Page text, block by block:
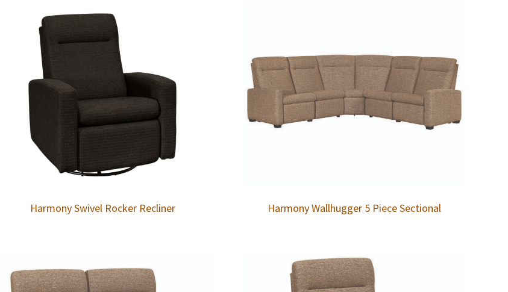
Harmony Swivel Rocker Recliner Harmony Wallhugger 5 Piece Sectional